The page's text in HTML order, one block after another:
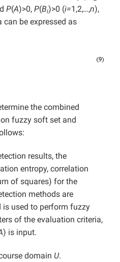
P(A)>0, P(Bi)>0 (i=1,2,…,n),
be expressed as
the combined
fuzzy soft set and
results, the
entropy, correlation
of squares) for the
methods are
used to perform fuzzy
of the evaluation criteria,
) is input.
domain U.